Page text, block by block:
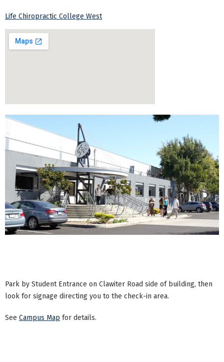
Life Chiropractic College West
Park by Student Entrance on Clawiter Road side of building, then
look for signage directing you to the check-in area.
See Campus Map for details.